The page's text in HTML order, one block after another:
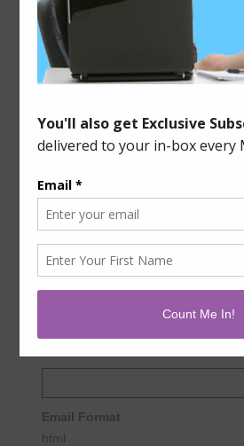
known in the […]
Filed Under:
Side Income Sources
Tagged With:data entry work,extra cash,
SOCIALIZE
GET THE
GET EXCLUSIVE JOB LEADS
MORNING
Email Address
Email Format
html